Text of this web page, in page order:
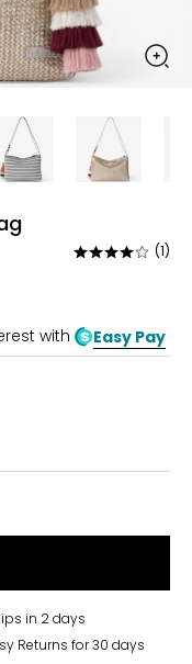
Rated
of
5
(1)
with Easy Pay
in 2 days
Returns for 30 days